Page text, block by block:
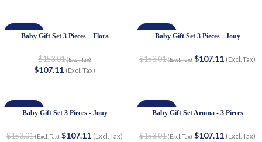
-30%
Baby Gift Set 3 Pieces – Flora
$153.01(Excl. Tax)
$107.11 (Excl. Tax)
-30%
Baby Gift Set 3 Pieces - Jouy
$153.01(Excl. Tax) $107.11 (Excl. Tax)
-30%
Baby Gift Set 3 Pieces - Jouy
$153.01(Excl. Tax) $107.11 (Excl. Tax)
-30%
Baby Gift Set Aroma - 3 Pieces
$153.01(Excl. Tax) $107.11 (Excl. Tax)